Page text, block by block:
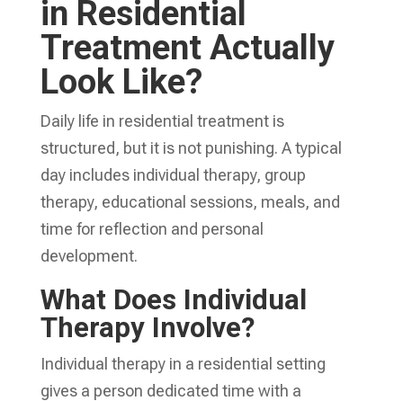
in Residential
Treatment Actually
Look Like?
Daily life in residential treatment is
structured, but it is not punishing. A typical
day includes individual therapy, group
therapy, educational sessions, meals, and
time for reflection and personal
development.
What Does Individual
Therapy Involve?
Individual therapy in a residential setting
gives a person dedicated time with a